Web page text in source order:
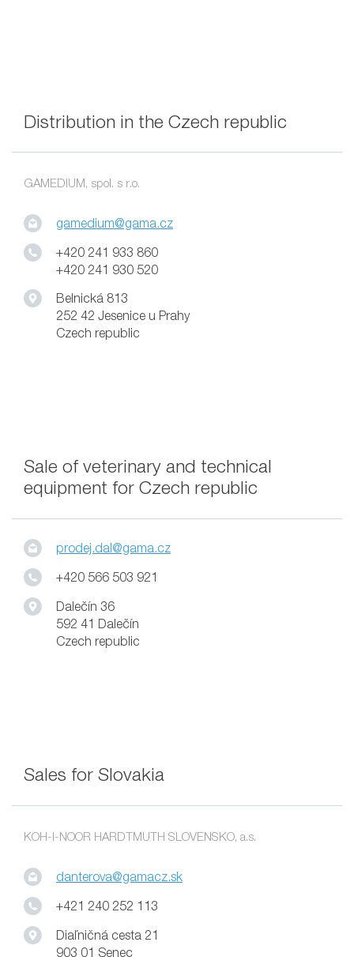
Distribution in the Czech republic
GAMEDIUM, spol. s r.o.
gamedium@gama.cz
+420 241 933 860
+420 241 930 520
Belnická 813
252 42 Jesenice u Prahy
Czech republic
Sale of veterinary and technical
equipment for Czech republic
prodej.dal@gama.cz
+420 566 503 921
Dalečín 36
592 41 Dalečín
Czech republic
Sales for Slovakia
KOH-I-NOOR HARDTMUTH SLOVENSKO, a.s.
danterova@gamacz.sk
+421 240 252 113
Diaľničná cesta 21
903 01 Senec